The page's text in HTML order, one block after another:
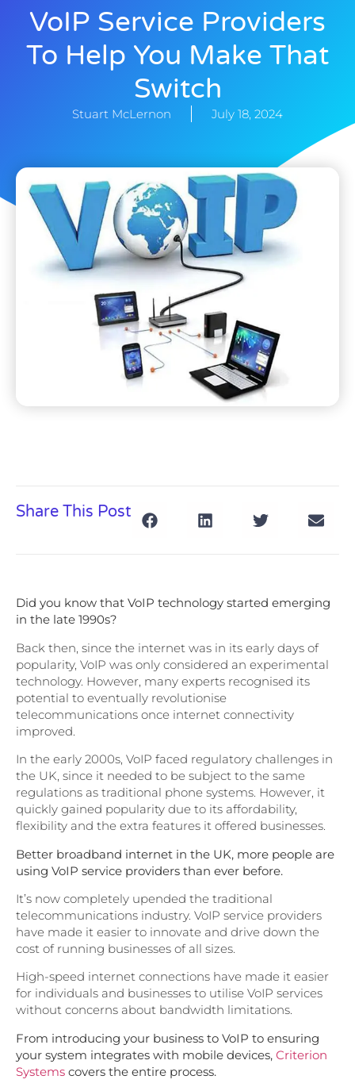
VoIP Service Providers
To Help You Make That
Switch
Stuart McLernon July 18, 2024
Share This Post
Did you know that VoIP technology started emerging
in the late 1990s?
Back then, since the internet was in its early days of
popularity, VoIP was only considered an experimental
technology. However, many experts recognised its
potential to eventually revolutionise
telecommunications once internet connectivity
improved.
In the early 2000s, VoIP faced regulatory challenges in
the UK, since it needed to be subject to the same
regulations as traditional phone systems. However, it
quickly gained popularity due to its affordability,
flexibility and the extra features it offered businesses.
Better broadband internet in the UK, more people are
using VoIP service providers than ever before.
It’s now completely upended the traditional
telecommunications industry. VoIP service providers
have made it easier to innovate and drive down the
cost of running businesses of all sizes.
High-speed internet connections have made it easier
for individuals and businesses to utilise VoIP services
without concerns about bandwidth limitations.
From introducing your business to VoIP to ensuring
your system integrates with mobile devices, Criterion
Systems covers the entire process.